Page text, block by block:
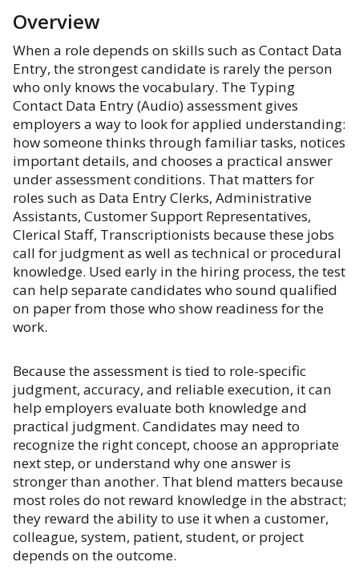
Overview
When a role depends on skills such as Contact Data
Entry, the strongest candidate is rarely the person
who only knows the vocabulary. The Typing
Contact Data Entry (Audio) assessment gives
employers a way to look for applied understanding:
how someone thinks through familiar tasks, notices
important details, and chooses a practical answer
under assessment conditions. That matters for
roles such as Data Entry Clerks, Administrative
Assistants, Customer Support Representatives,
Clerical Staff, Transcriptionists because these jobs
call for judgment as well as technical or procedural
knowledge. Used early in the hiring process, the test
can help separate candidates who sound qualified
on paper from those who show readiness for the
work.
Because the assessment is tied to role-specific
judgment, accuracy, and reliable execution, it can
help employers evaluate both knowledge and
practical judgment. Candidates may need to
recognize the right concept, choose an appropriate
next step, or understand why one answer is
stronger than another. That blend matters because
most roles do not reward knowledge in the abstract;
they reward the ability to use it when a customer,
colleague, system, patient, student, or project
depends on the outcome.